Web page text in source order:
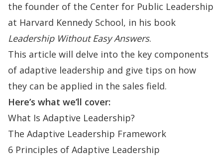
the founder of the Center for Public Leadership
at Harvard Kennedy School, in his book
Leadership Without Easy Answers.
This article will delve into the key components
of adaptive leadership and give tips on how
they can be applied in the sales field.
Here’s what we’ll cover:
What Is Adaptive Leadership?
The Adaptive Leadership Framework
6 Principles of Adaptive Leadership